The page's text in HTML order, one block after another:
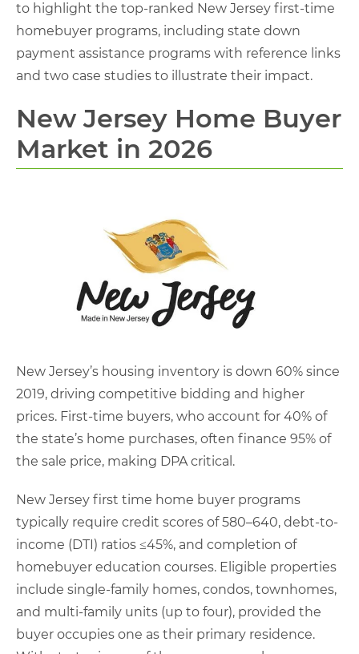
to highlight the top-ranked New Jersey first-time
homebuyer programs, including state down
payment assistance programs with reference links
and two case studies to illustrate their impact.
New Jersey Home Buyer
Market in 2026
New Jersey’s housing inventory is down 60% since
2019, driving competitive bidding and higher
prices. First-time buyers, who account for 40% of
the state’s home purchases, often finance 95% of
the sale price, making DPA critical.
New Jersey first time home buyer programs
typically require credit scores of 580–640, debt-to-
income (DTI) ratios ≤45%, and completion of
homebuyer education courses. Eligible properties
include single-family homes, condos, townhomes,
and multi-family units (up to four), provided the
buyer occupies one as their primary residence.